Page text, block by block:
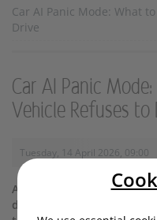
Car AI Panic Mode: What
Drive
Car AI Panic
Vehicle Refuses to
Tuesday, 14 April 2026, 09:00
AI-enhanced cars rarely
does, there’s no need to